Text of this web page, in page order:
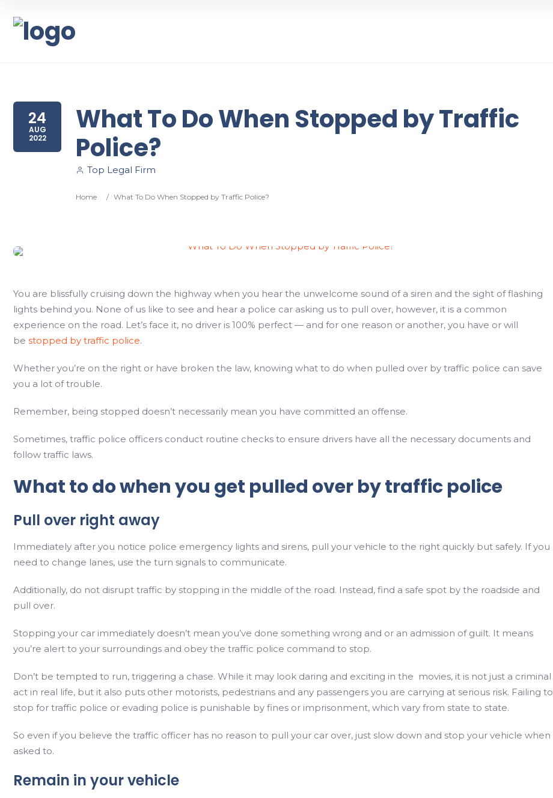
24
AUG
2022
What To Do When Stopped by Traffic
Police?
Top Legal Firm
Home / What To Do When Stopped by Traffic Police?
You are blissfully cruising down the highway when you hear the unwelcome sound of a siren and the sight of flashing
lights behind you. None of us like to see and hear a police car asking us to pull over, however, it is a common
experience on the road. Let’s face it, no driver is 100% perfect — and for one reason or another, you have or will
be stopped by traffic police.
Whether you’re on the right or have broken the law, knowing what to do when pulled over by traffic police can save
you a lot of trouble.
Remember, being stopped doesn’t necessarily mean you have committed an offense.
Sometimes, traffic police officers conduct routine checks to ensure drivers have all the necessary documents and
follow traffic laws.
What to do when you get pulled over by traffic police
Pull over right away
Immediately after you notice police emergency lights and sirens, pull your vehicle to the right quickly but safely. If you
need to change lanes, use the turn signals to communicate.
Additionally, do not disrupt traffic by stopping in the middle of the road. Instead, find a safe spot by the roadside and
pull over.
Stopping your car immediately doesn’t mean you’ve done something wrong and or an admission of guilt. It means
you’re alert to your surroundings and obey the traffic police command to stop.
Don’t be tempted to run, triggering a chase. While it may look daring and exciting in the movies, it is not just a criminal
act in real life, but it also puts other motorists, pedestrians and any passengers you are carrying at serious risk. Failing to
stop for traffic police or evading police is punishable by fines or imprisonment, which vary from state to state.
So even if you believe the traffic officer has no reason to pull your car over, just slow down and stop your vehicle when
asked to.
Remain in your vehicle